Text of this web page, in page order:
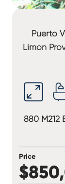
Puerto
Limón
880 M212
Price